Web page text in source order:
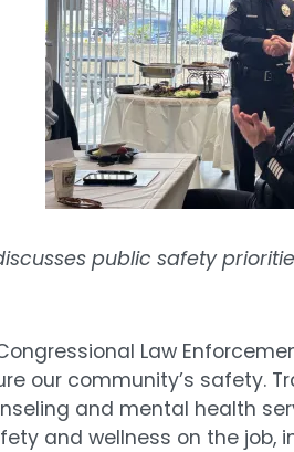
public safety
Law
our community’s safety.
and mental health
and wellness on the job,